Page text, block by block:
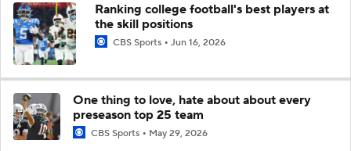
Ranking college football's best players at
the skill positions
CBS Sports Jun 16, 2026
One thing to love, hate about about every
preseason top 25 team
CBS Sports May 29, 2026